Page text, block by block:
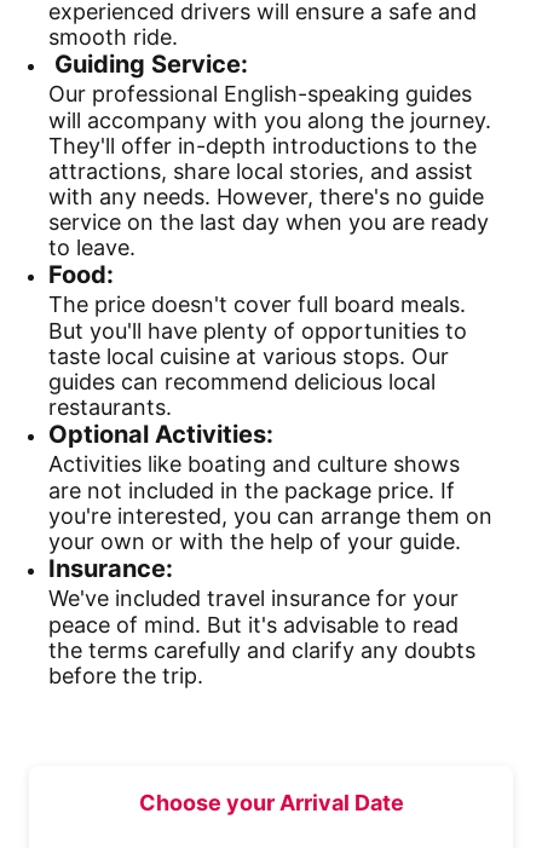
experienced drivers will ensure a safe and
smooth ride.
Guiding Service:
Our professional English-speaking guides
will accompany with you along the journey.
They'll offer in-depth introductions to the
attractions, share local stories, and assist
with any needs. However, there's no guide
service on the last day when you are ready
to leave.
Food:
The price doesn't cover full board meals.
But you'll have plenty of opportunities to
taste local cuisine at various stops. Our
guides can recommend delicious local
restaurants.
Optional Activities:
Activities like boating and culture shows
are not included in the package price. If
you're interested, you can arrange them on
your own or with the help of your guide.
Insurance:
We've included travel insurance for your
peace of mind. But it's advisable to read
the terms carefully and clarify any doubts
before the trip.
Choose your Arrival Date